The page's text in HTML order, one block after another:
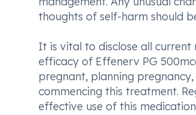
thoughts of self-harm should
It is vital to disclose all
efficacy of Effenerv PG
pregnant, planning
commencing this treatment.
effective use of this